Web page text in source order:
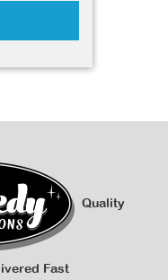
Quality
Fast